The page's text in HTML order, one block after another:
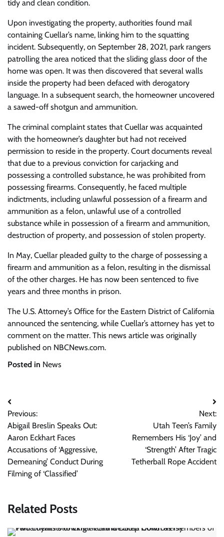
tidy and clean condition.
Upon investigating the property, authorities found mail
containing Cuellar’s name, linking him to the squatting
incident. Subsequently, on September 28, 2021, park rangers
patrolling the area noticed that the sliding glass door of the
home was open. It was then discovered that several walls
inside the property had been defaced with derogatory
language. In a subsequent search, the homeowner uncovered
a sawed-off shotgun and ammunition.
The criminal complaint states that Cuellar was acquainted
with the homeowner’s daughter but had not received
permission to reside in the property. Court documents reveal
that due to a previous conviction for carjacking and
possessing a controlled substance, he was prohibited from
possessing firearms. Consequently, he faced multiple
indictments, including unlawful possession of a firearm and
ammunition as a felon, unlawful use of a controlled
substance while in possession of a firearm and ammunition,
destruction of property, and possession of stolen property.
In May, Cuellar pleaded guilty to the charge of possessing a
firearm and ammunition as a felon, resulting in the dismissal
of the other charges. He has now been sentenced to five
years and three months in prison.
The U.S. Attorney’s Office for the Eastern District of California
announced the sentencing, while Cuellar’s attorney has yet to
comment on the matter. This news article was originally
published on NBCNews.com.
Posted in News
Post
navigation
Previous:
Abigail Breslin Speaks Out:
Aaron Eckhart Faces
Accusations of ‘Aggressive,
Demeaning’ Conduct During
Filming of ‘Classified’
Next:
Utah Teen’s Family
Remembers His ‘Joy’ and
‘Strength’ After Tragic
Tetherball Rope Accident
Related Posts